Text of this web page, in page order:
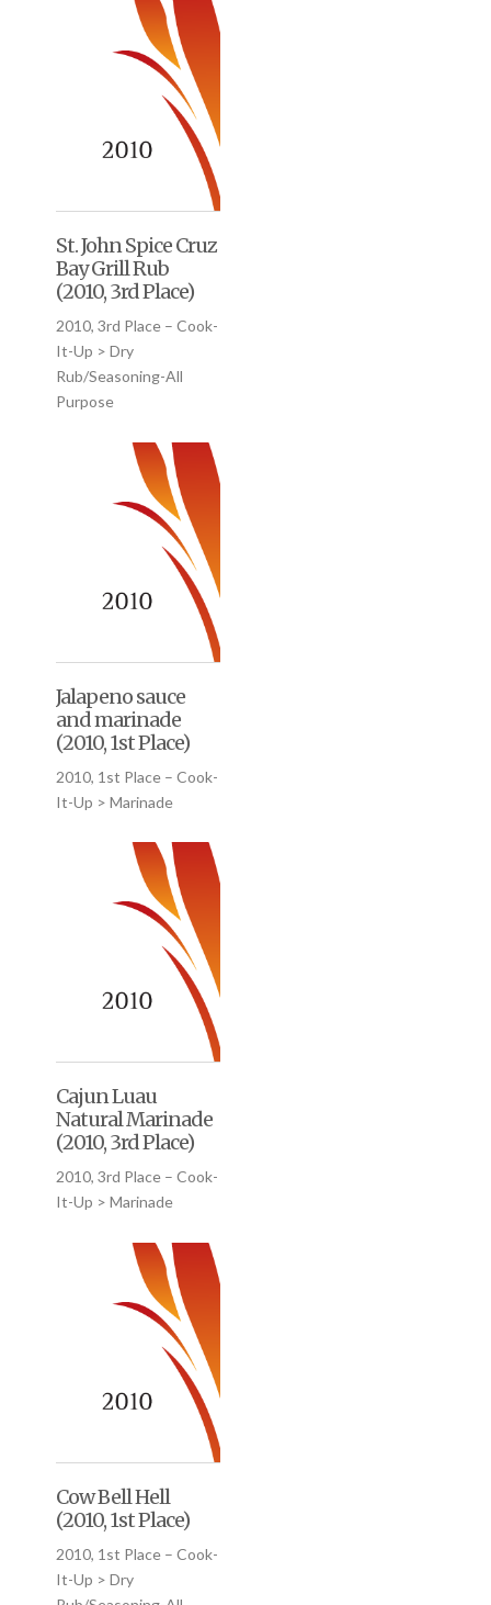
St. John Spice Cruz
Bay Grill Rub
(2010, 3rd Place)
2010, 3rd Place – Cook-
It-Up > Dry
Rub/Seasoning-All
Purpose
Jalapeno sauce
and marinade
(2010, 1st Place)
2010, 1st Place – Cook-
It-Up > Marinade
Cajun Luau
Natural Marinade
(2010, 3rd Place)
2010, 3rd Place – Cook-
It-Up > Marinade
Cow Bell Hell
(2010, 1st Place)
2010, 1st Place – Cook-
It-Up > Dry